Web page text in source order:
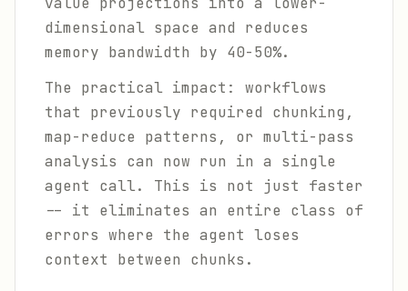
dimensional space and reduces
memory bandwidth by 40-50%.
The practical impact: workflows
that previously required chunking,
map-reduce patterns, or multi-pass
analysis can now run in a single
agent call. This is not just faster
-- it eliminates an entire class of
errors where the agent loses
context between chunks.